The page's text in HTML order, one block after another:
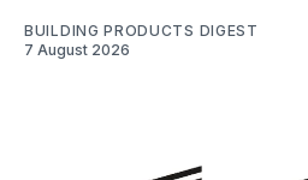
BUILDING PRODUCTS DIGEST
7 August 2026